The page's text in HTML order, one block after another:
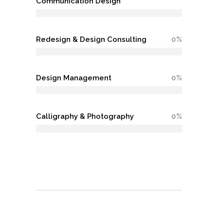
Redesign & Design Consulting 0
Design Management 0
Calligraphy & Photography 0